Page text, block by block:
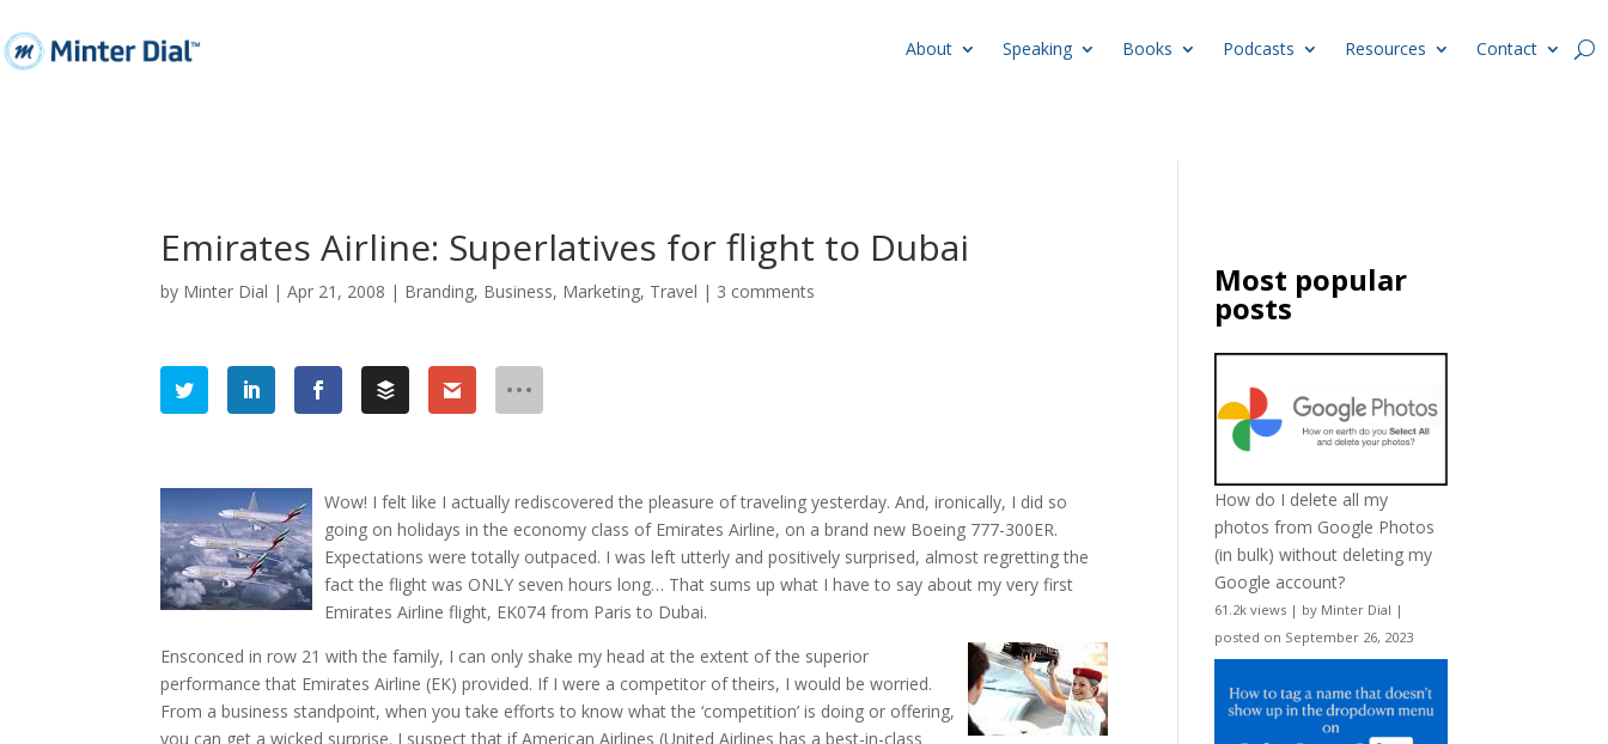
About Speaking Books Podcasts Resources Contact
Emirates Airline: Superlatives for flight to Dubai
by Minter Dial |Apr 21, 2008 | Branding, Business, Marketing, Travel | 3 comments
Wow! I felt like I actually rediscovered the pleasure of traveling yesterday. And, ironically, I did so
going on holidays in the economy class of Emirates Airline, on a brand new Boeing 777-300ER.
Expectations were totally outpaced. I was left utterly and positively surprised, almost regretting the
fact the flight was ONLY seven hours long… That sums up what I have to say about my very first
Emirates Airline flight, EK074 from Paris to Dubai.
Ensconced in row 21 with the family, I can only shake my head at the extent of the superior
performance that Emirates Airline (EK) provided. If I were a competitor of theirs, I would be worried.
From a business standpoint, when you take efforts to know what the ‘competition’ is doing or offering,
you can get a wicked surprise. I suspect that if American Airlines (United Airlines has a best-in-class
Most popular
posts
How do I delete all my
photos from Google Photos
(in bulk) without deleting my
Google account?
61.2k views | by Minter Dial |
posted on September 26, 2023